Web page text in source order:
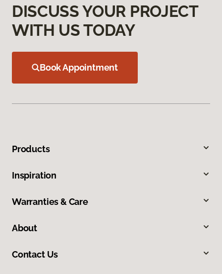
DISCUSS YOUR PROJECT
WITH US TODAY
Book Appointment
Products
Inspiration
Warranties & Care
About
Contact Us